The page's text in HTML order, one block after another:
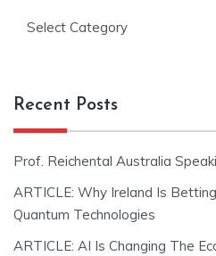
Recent Posts
Prof. Reichental Australia
ARTICLE: Why Ireland Is
Quantum Technologies
ARTICLE: AI Is Changing The